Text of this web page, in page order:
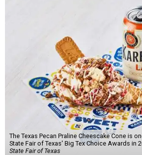
The Texas Pecan Praline Cheescake Cone is
State Fair of Texas' Big Tex Choice Awards in
State Fair of Texas